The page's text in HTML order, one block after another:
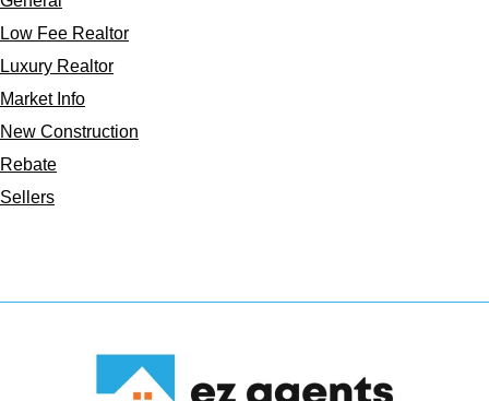
Low Fee Realtor
Luxury Realtor
Market Info
New Construction
Rebate
Sellers